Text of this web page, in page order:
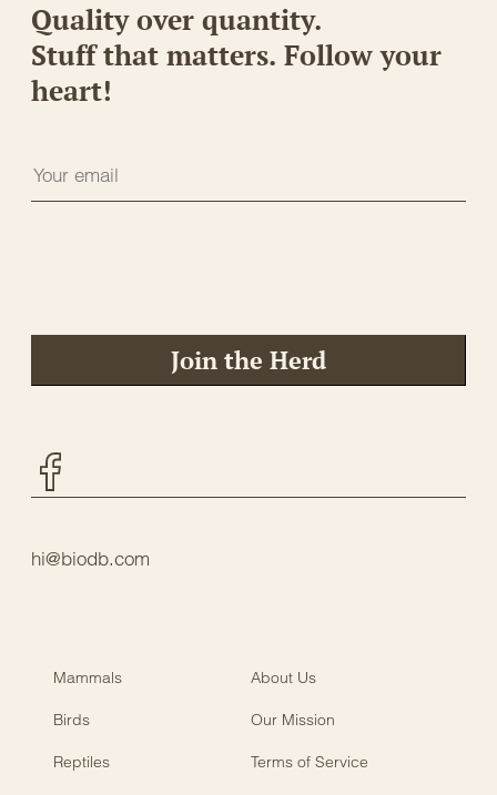
Quality over quantity.
Stuff that matters. Follow your
heart!
Join the Herd
hi@biodb.com
Mammals About Us
Birds Our Mission
Reptiles Terms of Service